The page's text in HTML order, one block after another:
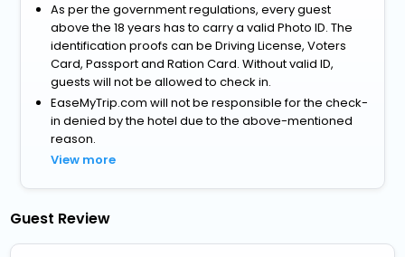
As per the government regulations, every guest
above the 18 years has to carry a valid Photo ID. The
identification proofs can be Driving License, Voters
Card, Passport and Ration Card. Without valid ID,
guests will not be allowed to check in.
EaseMyTrip.com will not be responsible for the check-
in denied by the hotel due to the above-mentioned
reason.
View more
Guest Review